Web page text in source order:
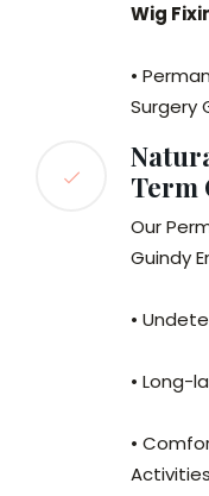
Wig
•
Surgery
Term
Our
Guindy
•
• Long-
•
Activities